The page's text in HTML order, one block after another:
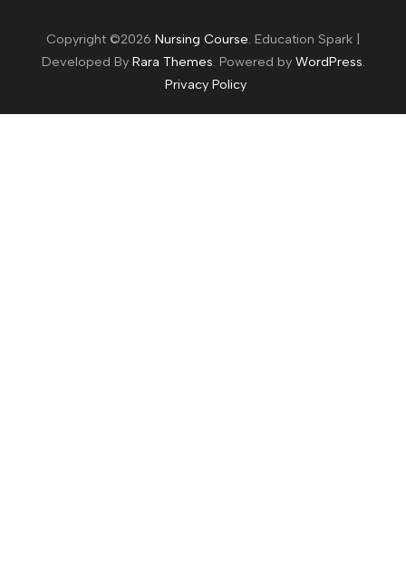
Copyright ©2026 Nursing Course. Education Spark |
Developed By Rara Themes. Powered by WordPress.
Privacy Policy